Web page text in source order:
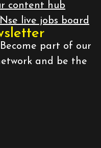
content hub
live jobs board
part of our
and be the